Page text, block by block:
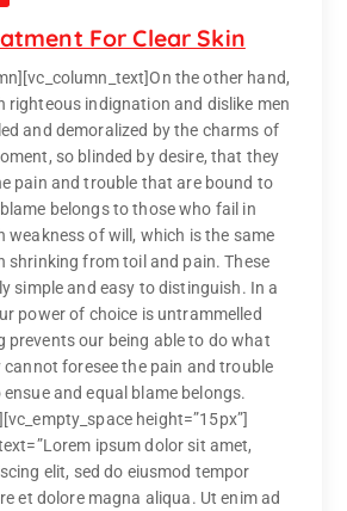
For Clear Skin
the other hand,
righteous indignation and dislike men
and demoralized by the charms of
so blinded by desire, that they
pain and trouble that are bound to
belongs to those who fail in
weakness of will, which is the same
shrinking from toil and pain. These
simple and easy to distinguish. In a
power of choice is untrammelled
prevents our being able to do what
cannot foresee the pain and trouble
and equal blame belongs.
height=”15px”]
ipsum dolor sit amet,
elit, sed do eiusmod tempor
et dolore magna aliqua. Ut enim ad